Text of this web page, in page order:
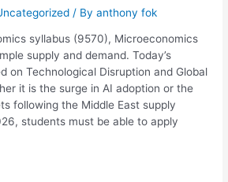
/ Byanthony fok
syllabus (9570), Microeconomics
supply and demand. Today’s
on Technological Disruption and Global
it is the surge in AI adoption or the
following the Middle East supply
students must be able to apply